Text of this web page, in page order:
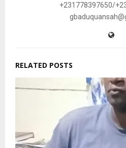
+231778397650/
RELATED POSTS